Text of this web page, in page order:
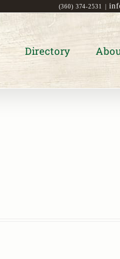
(360) 374-2531
Directory